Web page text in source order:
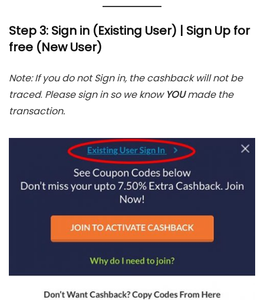
Step 3: Sign in (Existing User) | Sign Up for
free (New User)
Note: If you do not Sign in, the cashback will not be
traced. Please sign in so we know YOUmade the
transaction.